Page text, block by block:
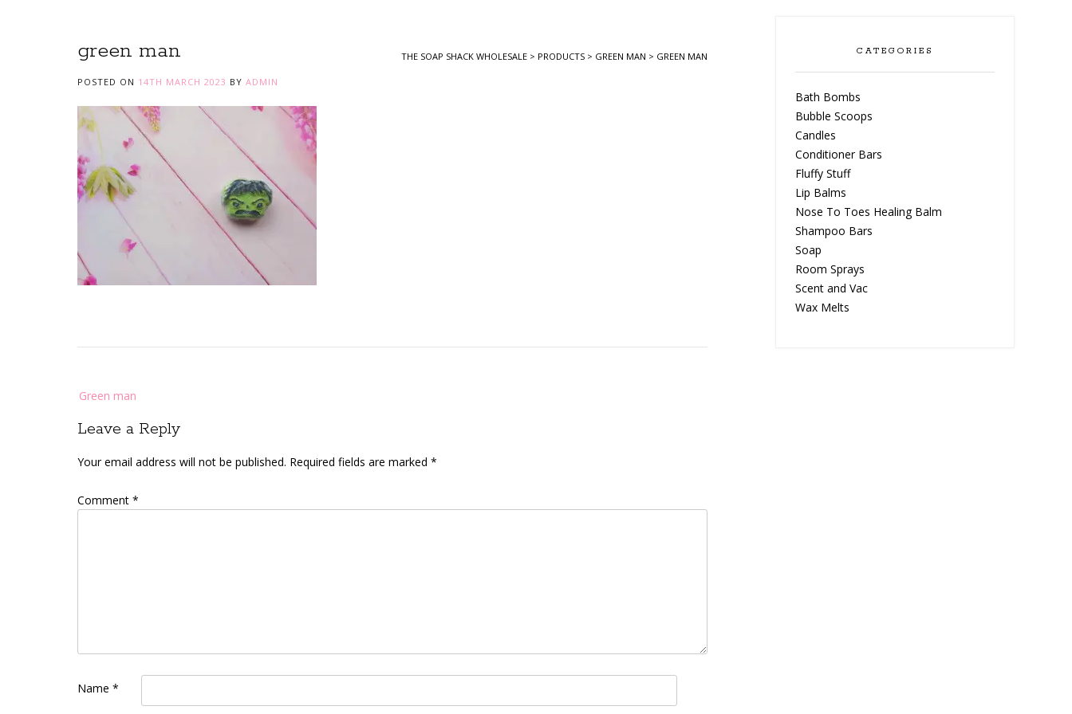
green man THE SOAP SHACK WHOLESALE > PRODUCTS > GREEN MAN > GREEN MAN
POSTED ON 14TH MARCH 2023 BY ADMIN
navigation
Green man
Leave a Reply
Your email address will not be published. Required fields are marked *
Comment *
Name *
CATEGORIES
Bath Bombs
Bubble Scoops
Candles
Conditioner Bars
Fluffy Stuff
Lip Balms
Nose To Toes Healing Balm
Shampoo Bars
Soap
Room Sprays
Scent and Vac
Wax Melts